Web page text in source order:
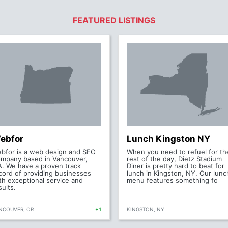
FEATURED LISTINGS
is a web design and SEO
based in Vancouver,
We have a proven track
of providing businesses
exceptional service and
OR +1
Lunch Kingston NY
When you need to refuel for
rest of the day, Dietz Stadium
Diner is pretty hard to beat for
lunch in Kingston, NY. Our
menu features something fo
KINGSTON, NY